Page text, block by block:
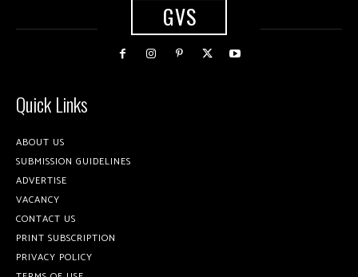
GVS
Quick Links
ABOUT US
SUBMISSION GUIDELINES
ADVERTISE
VACANCY
CONTACT US
PRINT SUBSCRIPTION
PRIVACY POLICY